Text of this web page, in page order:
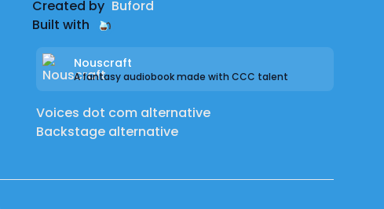
Created by Buford
Built with
Nouscraft
A fantasy audiobook made with CCC talent
Voices dot com alternative
Backstage alternative